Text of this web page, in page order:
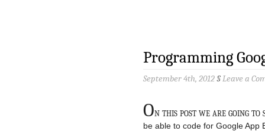
Programming
September 4th, 2012§Leave a
On this post we are going
be able to code for Google App